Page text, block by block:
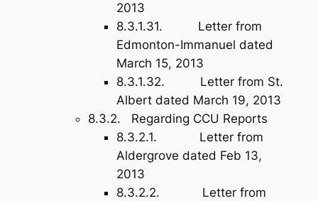
2013
8.3.1.31. Letter from
Edmonton-Immanuel dated
March 15, 2013
8.3.1.32. Letter from St.
Albert dated March 19, 2013
8.3.2. Regarding CCU Reports
8.3.2.1. Letter from
Aldergrove dated Feb 13,
2013
8.3.2.2. Letter from